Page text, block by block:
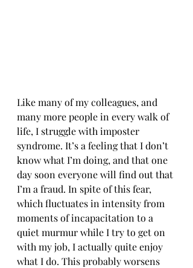
Like many of my colleagues, and
many more people in every walk of
life, I struggle with imposter
syndrome. It’s a feeling that I don’t
know what I’m doing, and that one
day soon everyone will find out that
I’m a fraud. In spite of this fear,
which fluctuates in intensity from
moments of incapacitation to a
quiet murmur while I try to get on
with my job, I actually quite enjoy
what I do. This probably worsens